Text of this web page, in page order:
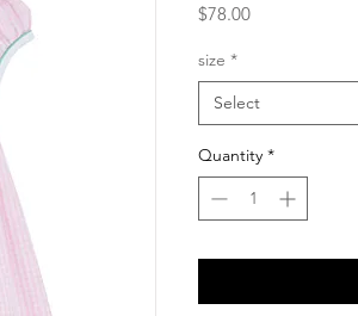
$78.00Price
size *
Select
Quantity *